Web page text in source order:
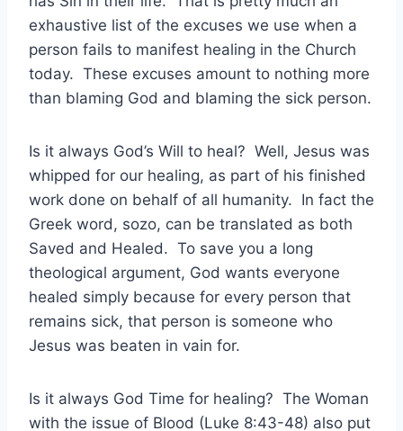
exhaustive list of the excuses we use when a
person fails to manifest healing in the Church
today. These excuses amount to nothing more
than blaming God and blaming the sick person.
Is it always God’s Will to heal? Well, Jesus was
whipped for our healing, as part of his finished
work done on behalf of all humanity. In fact the
Greek word, sozo, can be translated as both
Saved and Healed. To save you a long
theological argument, God wants everyone
healed simply because for every person that
remains sick, that person is someone who
Jesus was beaten in vain for.
Is it always God Time for healing? The Woman
with the issue of Blood (Luke 8:43-48) also put